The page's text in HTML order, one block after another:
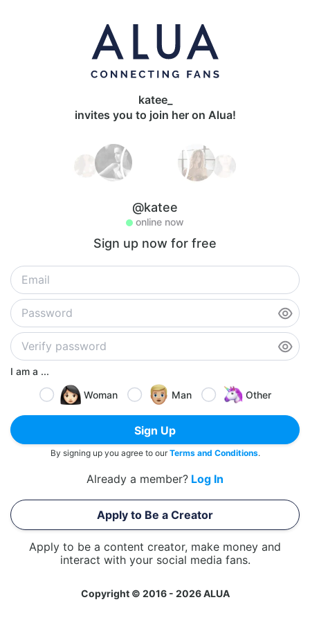
katee_
invites you to join her on Alua!
@katee
online now
Sign up now for free
I am a ...
Woman
Man Other
Sign Up
By signing up you agree to ourTerms and Conditions.
Already a member? Log In
Apply to Be a Creator
Apply to be a content creator, make money and
interact with your social media fans.
Copyright © 2016 - 2026 ALUA